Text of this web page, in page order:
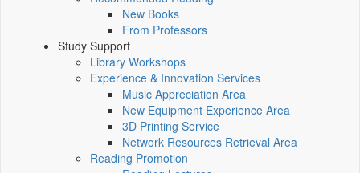
New Books
From Professors
Study Support
Library Workshops
Experience & Innovation Services
Music Appreciation Area
New Equipment Experience Area
3D Printing Service
Network Resources Retrieval Area
Reading Promotion